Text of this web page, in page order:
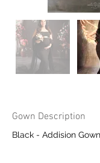
Gown Description
Black - Addision Gown